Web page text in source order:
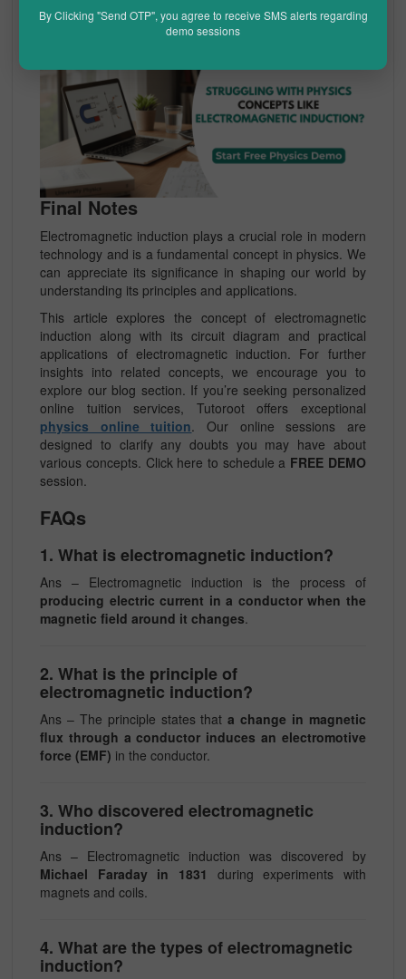
Final Notes
Electromagnetic induction plays a crucial role in modern
technology and is a fundamental concept in physics. We
can appreciate its significance in shaping our world by
understanding its principles and applications.
This article explores the concept of electromagnetic
induction along with its circuit diagram and practical
applications of electromagnetic induction. For further
insights into related concepts, we encourage you to
explore our blog section. If you’re seeking personalized
online tuition services, Tutoroot offers exceptional
physics online tuition. Our online sessions are
designed to clarify any doubts you may have about
various concepts. Click here to schedule a FREE DEMO
session.
FAQs
1. What is electromagnetic induction?
Ans – Electromagnetic induction is the process of
producing electric current in a conductor when the
magnetic field around it changes.
2. What is the principle of
electromagnetic induction?
Ans – The principle states thata change in magnetic
flux through a conductor induces an electromotive
force (EMF) in the conductor.
3. Who discovered electromagnetic
induction?
Ans – Electromagnetic induction was discovered by
Michael Faradayin 1831
during experiments with
magnets and coils.
4. What are the types of electromagnetic
induction?
By Clicking "Send OTP", you agree to receive SMS alerts regarding
demo sessions